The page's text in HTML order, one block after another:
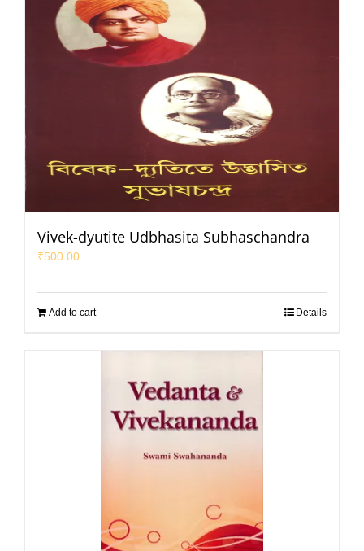
Vivek-dyutite Udbhasita Subhaschandra
₹500.00
Add to cart Details